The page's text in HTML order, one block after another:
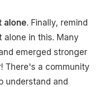
alone. Finally, remind
in this. Many
emerged stronger
There's a community
understand and